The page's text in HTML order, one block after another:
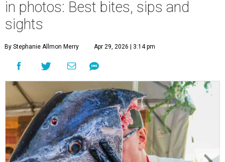
in photos: Best bites, sips and
sights
By Stephanie Allmon Merry Apr 29, 2026 | 3:14 pm